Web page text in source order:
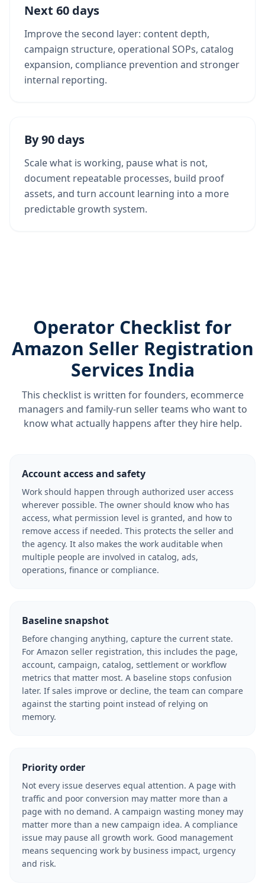
Next 60 days
Improve the second layer: content depth,
campaign structure, operational SOPs, catalog
expansion, compliance prevention and stronger
internal reporting.
By 90 days
Scale what is working, pause what is not,
document repeatable processes, build proof
assets, and turn account learning into a more
predictable growth system.
Operator Checklist for
Amazon Seller Registration
Services India
This checklist is written for founders, ecommerce
managers and family-run seller teams who want to
know what actually happens after they hire help.
Account access and safety
Work should happen through authorized user access
wherever possible. The owner should know who has
access, what permission level is granted, and how to
remove access if needed. This protects the seller and
the agency. It also makes the work auditable when
multiple people are involved in catalog, ads,
operations, finance or compliance.
Baseline snapshot
Before changing anything, capture the current state.
For Amazon seller registration, this includes the page,
account, campaign, catalog, settlement or workflow
metrics that matter most. A baseline stops confusion
later. If sales improve or decline, the team can compare
against the starting point instead of relying on
memory.
Priority order
Not every issue deserves equal attention. A page with
traffic and poor conversion may matter more than a
page with no demand. A campaign wasting money may
matter more than a new campaign idea. A compliance
issue may pause all growth work. Good management
means sequencing work by business impact, urgency
and risk.